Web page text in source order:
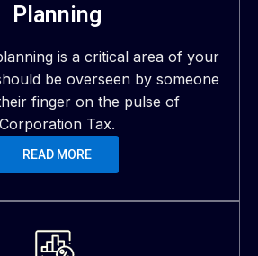
Planning
is a critical area of your
be overseen by someone
finger on the pulse of
Corporation Tax.
READ MORE